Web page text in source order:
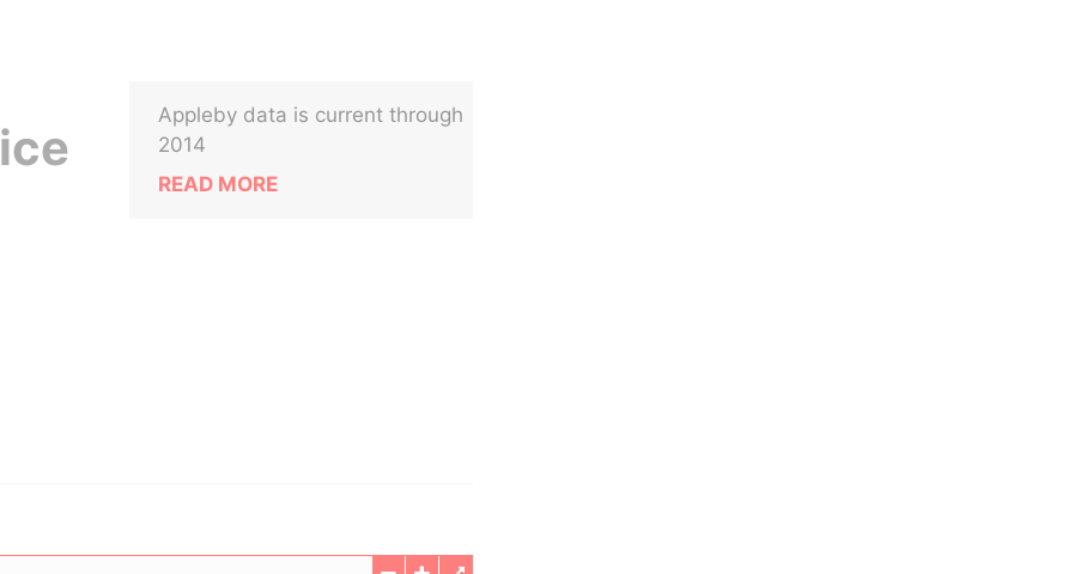
Appleby data is current through
2014
READ MORE